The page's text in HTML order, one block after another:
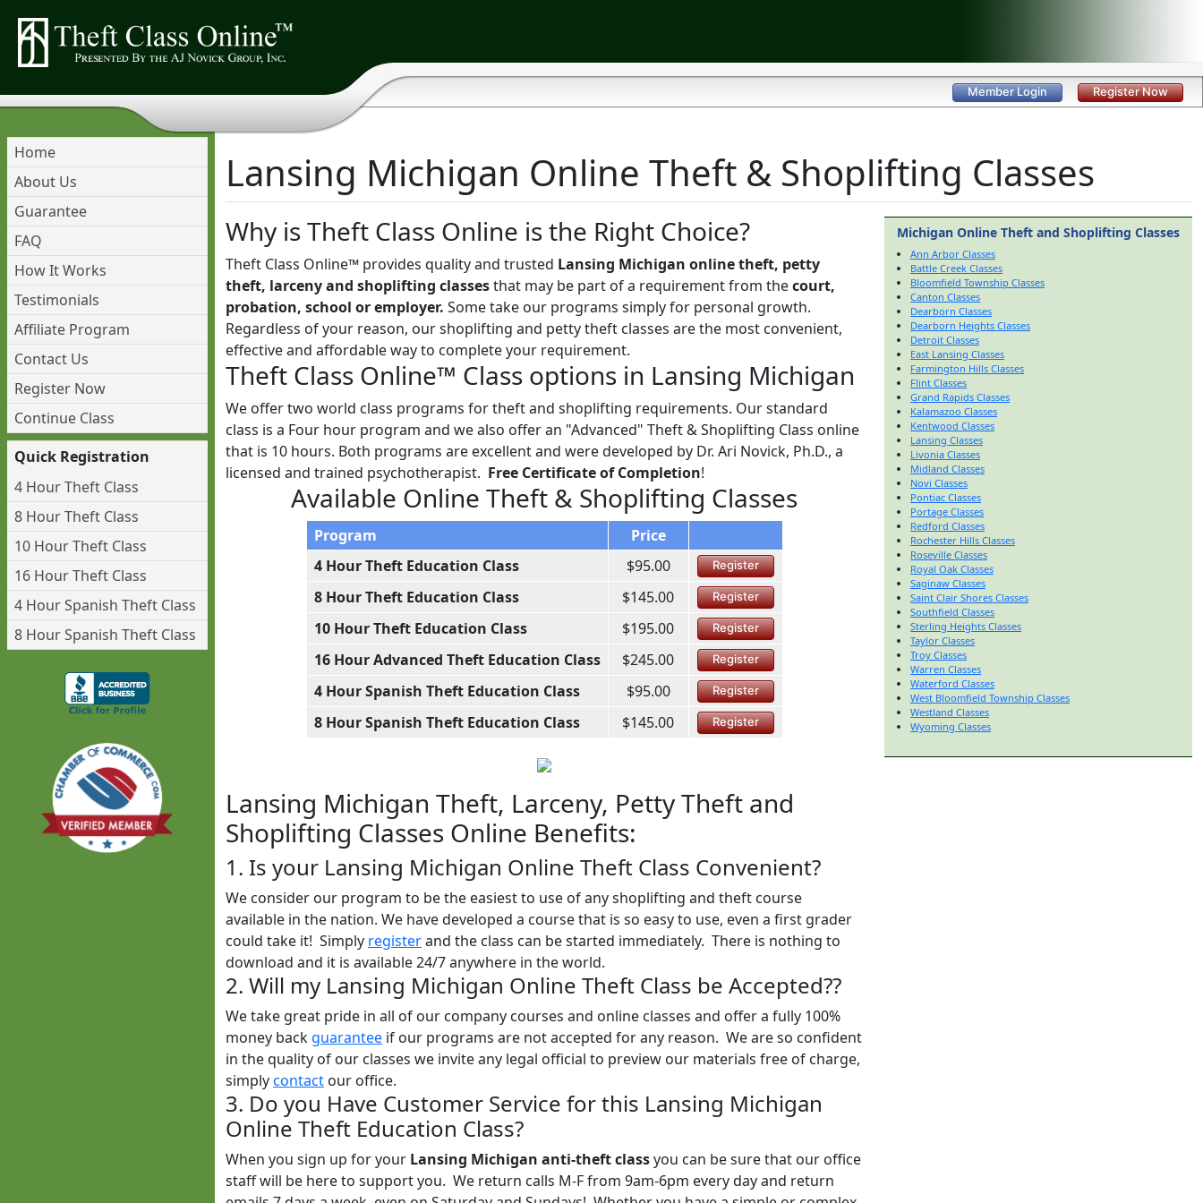
Register Now
Member Login
Home
About Us
Guarantee
FAQ
How It Works
Testimonials
Affiliate Program
Contact Us
Register Now
Continue Class
Quick Registration
4 Hour Theft Class
8 Hour Theft Class
10 Hour Theft Class
16 Hour Theft Class
4 Hour Spanish Theft Class
8 Hour Spanish Theft Class
Lansing Michigan Online Theft & Shoplifting Classes
Why is Theft Class Online is the Right Choice?
Theft Class Online™ provides quality and trusted Lansing Michigan online theft, petty
theft, larceny and shoplifting classesthat may be part of a requirement from thecourt,
probation, school or employer. Some take our programs simply for personal growth.
Regardless of your reason, our shoplifting and petty theft classes are the most convenient,
effective and affordable way to complete your requirement.
Theft Class Online™ Class options in Lansing Michigan
We offer two world class programs for theft and shoplifting requirements. Our standard
class is a Four hour program and we also offer an "Advanced" Theft & Shoplifting Class online
that is 10 hours. Both programs are excellent and were developed by Dr. Ari Novick, Ph.D., a
licensed and trained psychotherapist. Free Certificate of Completion!
Available Online Theft & Shoplifting Classes
Program
Price
4 Hour Theft Education Class
$95.00 Register
8 Hour Theft Education Class $145.00 Register
10 Hour Theft Education Class $195.00 Register
16 Hour Advanced Theft Education Class $245.00 Register
4 Hour Spanish Theft Education Class $95.00 Register
8 Hour Spanish Theft Education Class $145.00 Register
Lansing Michigan Theft, Larceny, Petty Theft and
Shoplifting Classes Online Benefits:
1. Is your Lansing Michigan Online Theft Class Convenient?
We consider our program to be the easiest to use of any shoplifting and theft course
available in the nation. We have developed a course that is so easy to use, even a first grader
could take it! Simply registerand the class can be started immediately. There is nothing to
download and it is available 24/7 anywhere in the world.
2. Will my Lansing Michigan Online Theft Class be Accepted??
We take great pride in all of our company courses and online classes and offer a fully 100%
money back guarantee if our programs are not accepted for any reason. We are so confident
in the quality of our classes we invite any legal official to preview our materials free of charge,
simplycontact our office.
3. Do you Have Customer Service for this Lansing Michigan
Online Theft Education Class?
When you sign up for your Lansing Michigan anti-theft classyou can be sure that our office
staff will be here to support you. We return calls M-F from 9am-6pm every day and return
Michigan Online Theft and Shoplifting Classes
Ann Arbor Classes
Battle Creek Classes
Bloomfield Township Classes
Canton Classes
Dearborn Classes
Dearborn Heights Classes
Detroit Classes
East Lansing Classes
Farmington Hills Classes
Flint Classes
Grand Rapids Classes
Kalamazoo Classes
Kentwood Classes
Lansing Classes
Livonia Classes
Midland Classes
Novi Classes
Pontiac Classes
Portage Classes
Redford Classes
Rochester Hills Classes
Roseville Classes
Royal Oak Classes
Saginaw Classes
Saint Clair Shores Classes
Southfield Classes
Sterling Heights Classes
Taylor Classes
Troy Classes
Warren Classes
Waterford Classes
West Bloomfield Township Classes
Westland Classes
Wyoming Classes